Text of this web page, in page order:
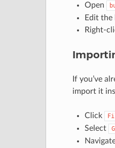
Open
Edit
Right-
If you’ve
import it
Click
Select